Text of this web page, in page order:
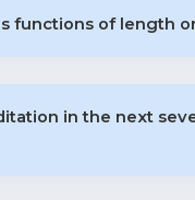
functions of length
in the next